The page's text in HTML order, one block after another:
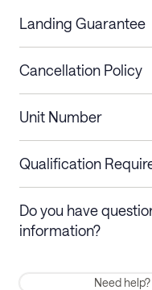
Landing Guarantee
Cancellation Policy
Stays less than 30
nights
a
Membership and service
Unit Number
Qualification
Do you have
information?
Need